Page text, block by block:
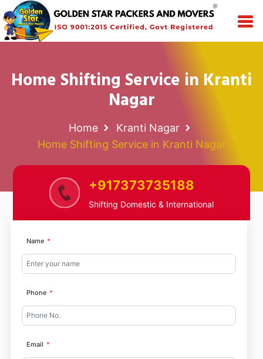
Home Shifting Service in Kranti
Nagar
Home
Kranti Nagar
Home Shifting Service in Kranti Nagar
+917373735188
Shifting Domestic & International
Name
Phone
Email